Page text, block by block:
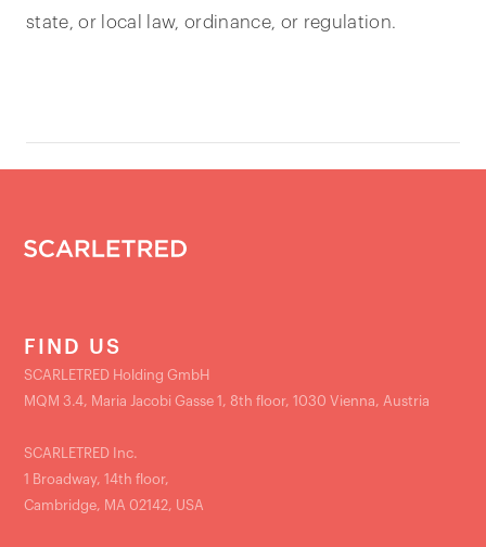
state, or local law, ordinance, or regulation.
FIND US
SCARLETRED Holding GmbH
MQM 3.4, Maria Jacobi Gasse 1, 8th floor, 1030 Vienna, Austria
SCARLETRED Inc.
1 Broadway, 14th floor,
Cambridge, MA 02142, USA